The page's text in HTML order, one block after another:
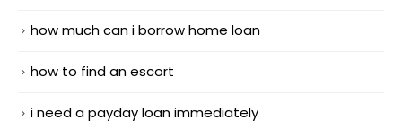
how much can i borrow home loan
how to find an escort
i need a payday loan immediately